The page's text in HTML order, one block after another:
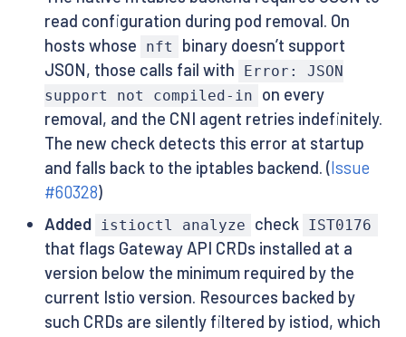
read configuration during pod removal. On
hosts whose
nft
binary doesn’t support
JSON, those calls fail with
Error: JSON
support not compiled-in
on every
removal, and the CNI agent retries indefinitely.
The new check detects this error at startup
and falls back to the iptables backend. (Issue
#60328)
Added
istioctl analyze check IST0176
that flags Gateway API CRDs installed at a
version below the minimum required by the
current Istio version. Resources backed by
such CRDs are silently filtered by istiod, which